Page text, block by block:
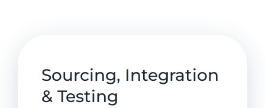
Sourcing, Integration
& Testing